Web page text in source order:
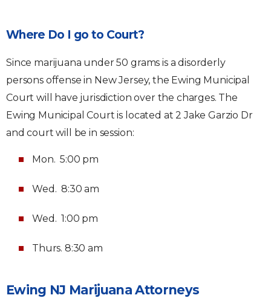
Where Do I go to Court?
Since marijuana under 50 grams is a disorderly
persons offense in New Jersey, the Ewing Municipal
Court will have jurisdiction over the charges. The
Ewing Municipal Court is located at 2 Jake Garzio Dr
and court will be in session:
Mon. 5:00 pm
Wed. 8:30 am
Wed. 1:00 pm
Thurs. 8:30 am
Ewing NJ Marijuana Attorneys